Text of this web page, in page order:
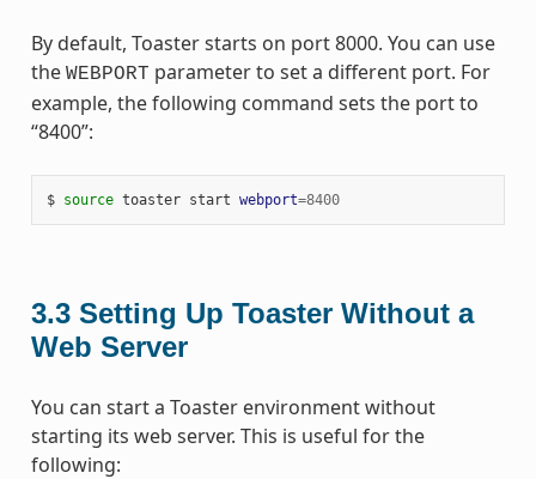
By default, Toaster starts on port 8000. You can use
the WEBPORT parameter to set a different port. For
example, the following command sets the port to
“8400”:
$ source toaster start webport=8400
3.3 Setting Up Toaster Without a
Web Server
You can start a Toaster environment without
starting its web server. This is useful for the
following: